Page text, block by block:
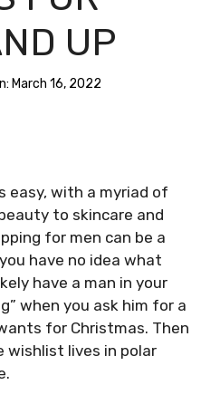
UP
March 16, 2022
easy, with a myriad of
to skincare and
for men can be a
have no idea what
have a man in your
when you ask him for a
for Christmas. Then
wishlist lives in polar